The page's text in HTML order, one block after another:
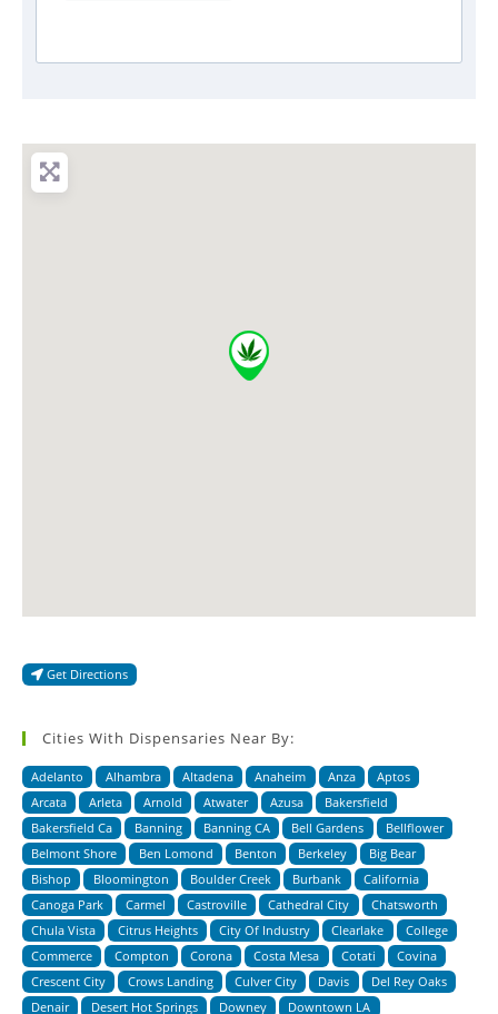
Get Directions
Cities With Dispensaries Near By:
Adelanto Alhambra Altadena Anaheim Anza
Aptos
Arcata
Arleta Arnold Atwater Azusa
Bakersfield
Bakersfield Ca
Banning Banning CA Bell Gardens
Bellflower
Belmont Shore
Ben Lomond Benton Berkeley
Big Bear
Bishop
Bloomington Boulder Creek Burbank
California
Canoga Park
Carmel Castroville Cathedral City
Chatsworth
Chula Vista
Citrus Heights City Of Industry Clearlake
College
Commerce
Compton Corona Costa Mesa Cotati
Covina
Crescent City
Crows Landing Culver City Davis
Del Rey Oaks
Denair
Desert Hot Springs Downey Downtown LA